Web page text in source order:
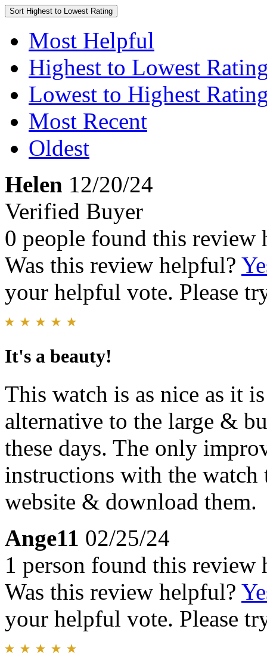
Sort Highest to Lowest Rating
Most Helpful
Highest to Lowest
Lowest to Highest
Most Recent
Oldest
Helen 12/20/24
Verified Buyer
0 people found this review
Was this review helpful?
your helpful vote. Please
It's a beauty!
This watch is as nice as it
alternative to the large &
these days. The only
instructions with the watch
website & download them.
Ange11 02/25/24
1 person found this review
Was this review helpful?
your helpful vote. Please